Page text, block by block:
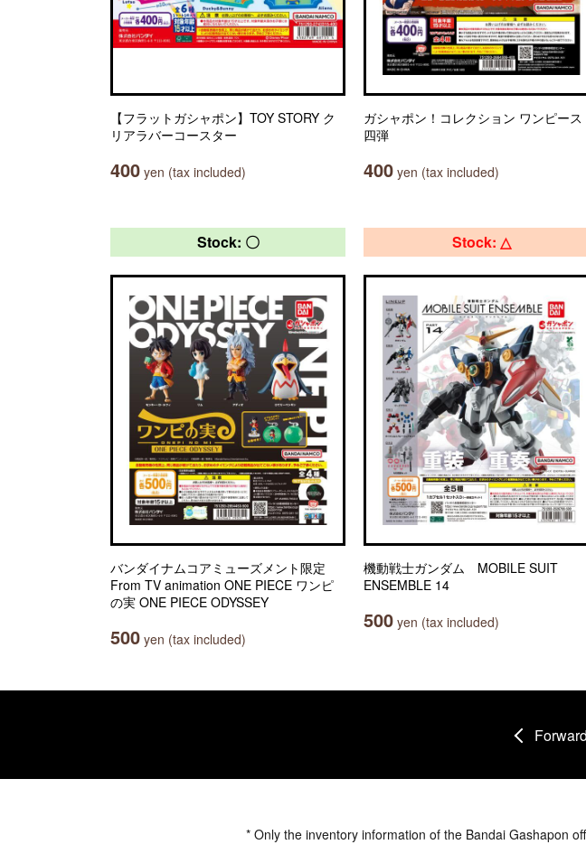
【フラットガシャポン】TOY STORY ク
リアラバーコースター
400 yen (tax included)
ガシャポン！コレクション ワンピース
四弾
400 yen (tax included)
Stock: 〇
バンダイナムコアミューズメント限定
From TV animation ONE PIECE ワンピ
の実 ONE PIECE ODYSSEY
500 yen (tax included)
Stock: △
機動戦士ガンダム MOBILE SUIT
ENSEMBLE 14
500 yen (tax included)
Forward
* Only the inventory information of the Bandai Gashapon